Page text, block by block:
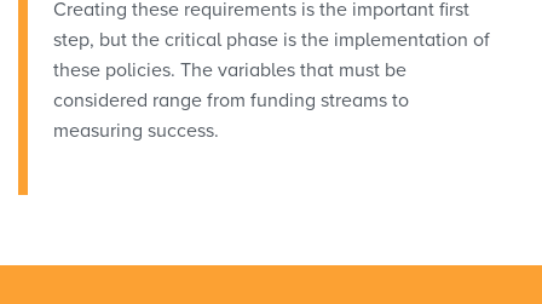
Creating these requirements is the important first
step, but the critical phase is the implementation of
these policies. The variables that must be
considered range from funding streams to
measuring success.